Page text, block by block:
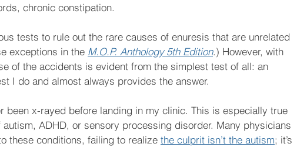
chronic constipation.
tests to rule out the rare causes of enuresis that are unrelated
exceptions in the M.O.P. Anthology 5th Edition.) However, with
of the accidents is evident from the simplest test of all: an
I do and almost always provides the answer.
been x-rayed before landing in my clinic. This is especially true
ADHD, or sensory processing disorder. Many physicians
these conditions, failing to realize the culprit isn’t the autism; it’s